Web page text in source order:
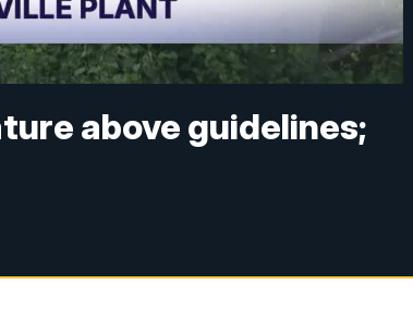
above guidelines;